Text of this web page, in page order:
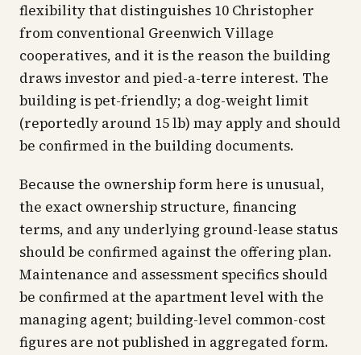
flexibility that distinguishes 10 Christopher
from conventional Greenwich Village
cooperatives, and it is the reason the building
draws investor and pied-a-terre interest. The
building is pet-friendly; a dog-weight limit
(reportedly around 15 lb) may apply and should
be confirmed in the building documents.
Because the ownership form here is unusual,
the exact ownership structure, financing
terms, and any underlying ground-lease status
should be confirmed against the offering plan.
Maintenance and assessment specifics should
be confirmed at the apartment level with the
managing agent; building-level common-cost
figures are not published in aggregated form.